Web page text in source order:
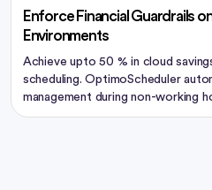
Enforce Financial Guardrails
Environments
Achieve upto 50 % in cloud
scheduling. OptimoScheduler
management during non-working